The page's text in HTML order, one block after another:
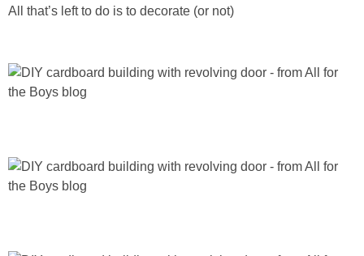
All that’s left to do is to decorate (or not)